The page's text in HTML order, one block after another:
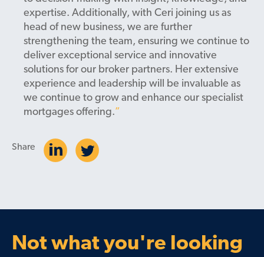
expertise. Additionally, with Ceri joining us as
head of new business, we are further
strengthening the team, ensuring we continue to
deliver exceptional service and innovative
solutions for our broker partners. Her extensive
experience and leadership will be invaluable as
we continue to grow and enhance our specialist
mortgages offering.
Share
Not what you're looking